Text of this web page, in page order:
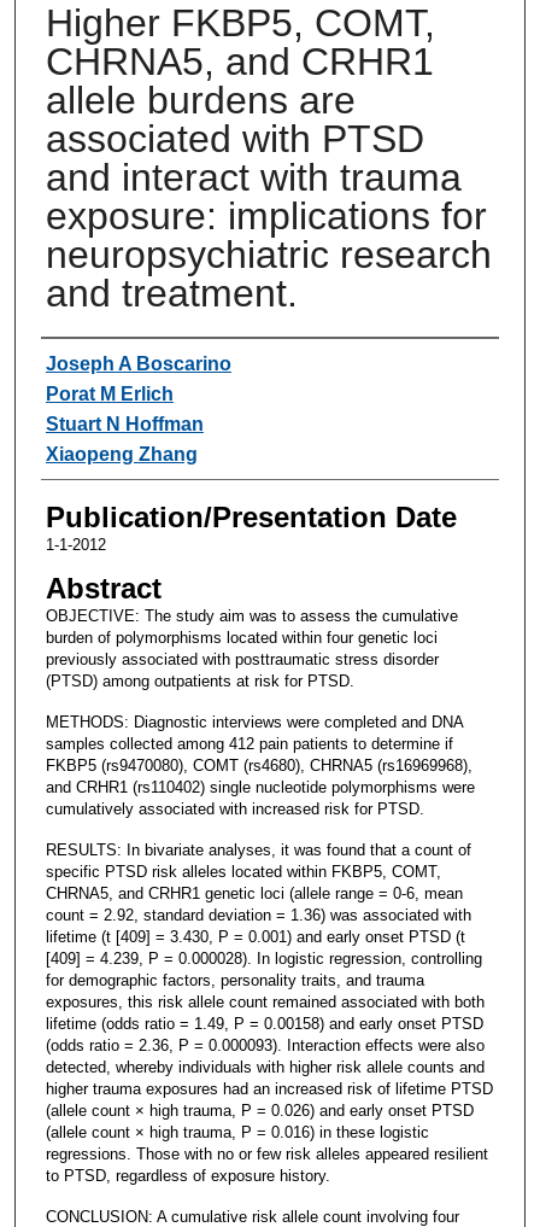
Higher FKBP5, COMT,
CHRNA5, and CRHR1
allele burdens are
associated with PTSD
and interact with trauma
exposure: implications for
neuropsychiatric research
and treatment.
Authors
Joseph A Boscarino
Porat M Erlich
Stuart N Hoffman
Xiaopeng Zhang
Publication/Presentation Date
1-1-2012
Abstract
OBJECTIVE: The study aim was to assess the cumulative
burden of polymorphisms located within four genetic loci
previously associated with posttraumatic stress disorder
(PTSD) among outpatients at risk for PTSD.
METHODS: Diagnostic interviews were completed and DNA
samples collected among 412 pain patients to determine if
FKBP5 (rs9470080), COMT (rs4680), CHRNA5 (rs16969968),
and CRHR1 (rs110402) single nucleotide polymorphisms were
cumulatively associated with increased risk for PTSD.
RESULTS: In bivariate analyses, it was found that a count of
specific PTSD risk alleles located within FKBP5, COMT,
CHRNA5, and CRHR1 genetic loci (allele range = 0-6, mean
count = 2.92, standard deviation = 1.36) was associated with
lifetime (t [409] = 3.430, P = 0.001) and early onset PTSD (t
[409] = 4.239, P = 0.000028). In logistic regression, controlling
for demographic factors, personality traits, and trauma
exposures, this risk allele count remained associated with both
lifetime (odds ratio = 1.49, P = 0.00158) and early onset PTSD
(odds ratio = 2.36, P = 0.000093). Interaction effects were also
detected, whereby individuals with higher risk allele counts and
higher trauma exposures had an increased risk of lifetime PTSD
(allele count × high trauma, P = 0.026) and early onset PTSD
(allele count × high trauma, P = 0.016) in these logistic
regressions. Those with no or few risk alleles appeared resilient
to PTSD, regardless of exposure history.
CONCLUSION: A cumulative risk allele count involving four